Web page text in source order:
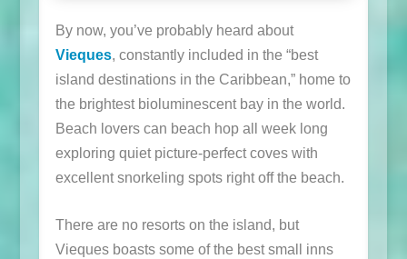
By now, you’ve probably heard about
Vieques, constantly included in the “best
island destinations in the Caribbean,” home to
the brightest bioluminescent bay in the world.
Beach lovers can beach hop all week long
exploring quiet picture-perfect coves with
excellent snorkeling spots right off the beach.
There are no resorts on the island, but
Vieques boasts some of the best small inns